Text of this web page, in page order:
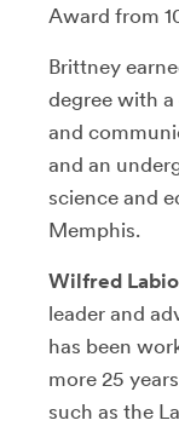
Award from
Brittney
degree with
and
and an
science and
Memphis.
Wilfred
leader and
has been
more 25
such as the